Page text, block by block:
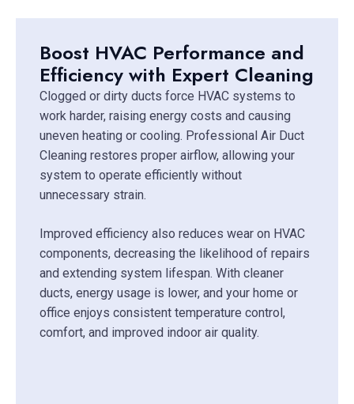
Boost HVAC Performance and
Efficiency with Expert Cleaning
Clogged or dirty ducts force HVAC systems to
work harder, raising energy costs and causing
uneven heating or cooling. Professional Air Duct
Cleaning restores proper airflow, allowing your
system to operate efficiently without
unnecessary strain.
Improved efficiency also reduces wear on HVAC
components, decreasing the likelihood of repairs
and extending system lifespan. With cleaner
ducts, energy usage is lower, and your home or
office enjoys consistent temperature control,
comfort, and improved indoor air quality.